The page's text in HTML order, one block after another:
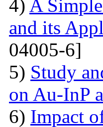
4) A
and its
04005-6]
5) Study
on Au-InP
6) Impact